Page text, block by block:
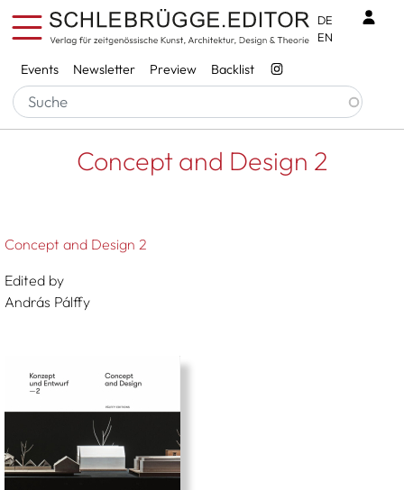
Skip to main content
Services
Events Newsletter Preview Backlist
DE
EN
Breadcrumb
Startseite Concept And Design 2
Concept and Design 2
Concept and Design 2
Edited by
András Pálffy